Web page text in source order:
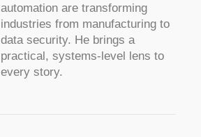
automation are transforming
industries from manufacturing to
data security. He brings a
practical, systems-level lens to
every story.